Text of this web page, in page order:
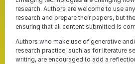
research. Authors are welcome to use
research and prepare their papers, but
ensuring that all content submitted is
Authors who make use of generative
research practice, such as for literature
writing, are encouraged to add a